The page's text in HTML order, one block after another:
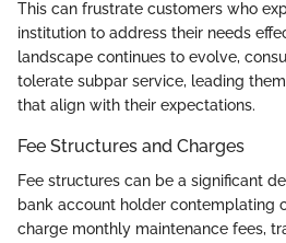
This can frustrate customers who
institution to address their needs
landscape continues to evolve,
tolerate subpar service, leading
that align with their expectations.
Fee Structures and Charges
Fee structures can be a significant
bank account holder contemplating
charge monthly maintenance fees,